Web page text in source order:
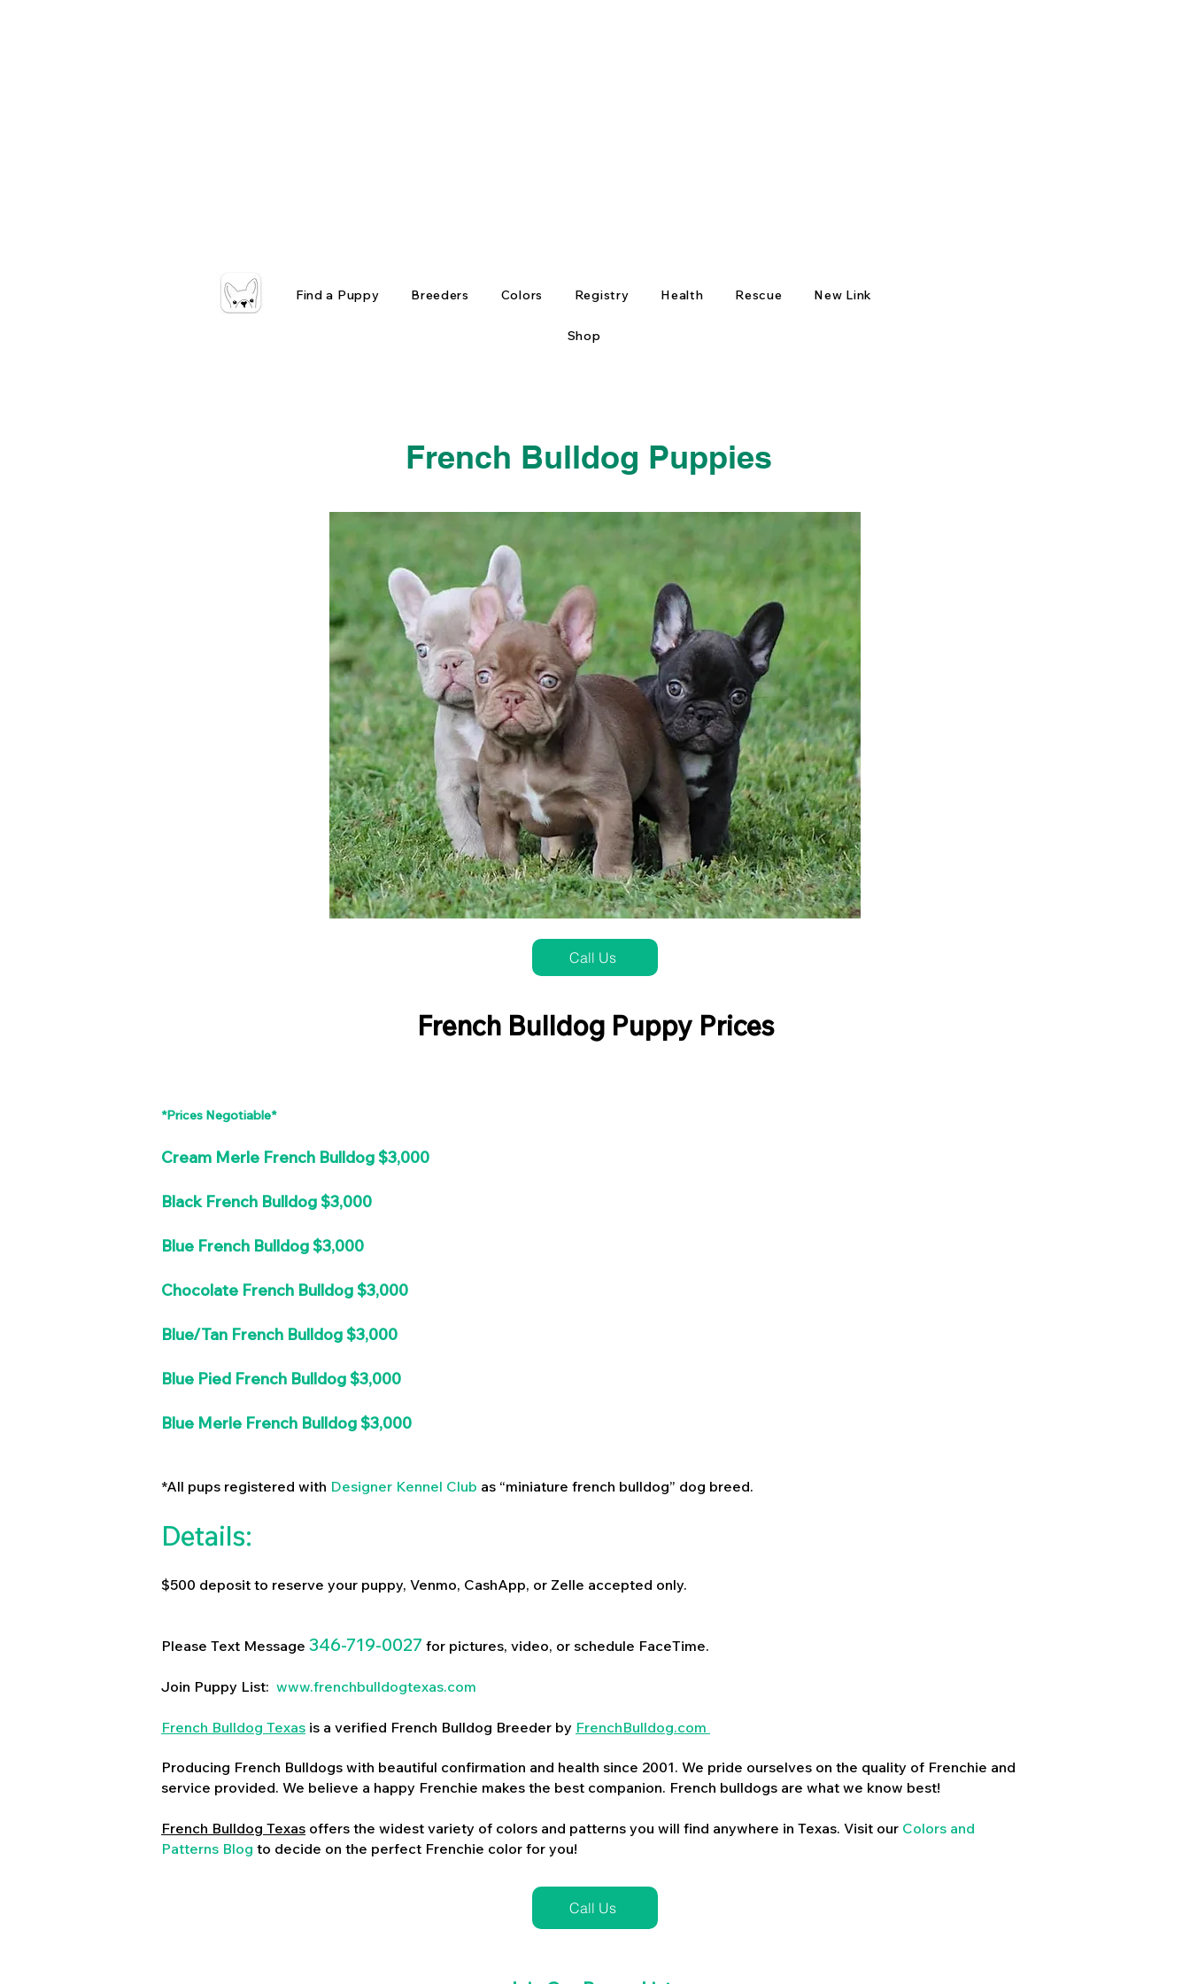
Find a Puppy Breeders Colors Registry Health Rescue New Link
Shop
French Bulldog Puppies
Call Us
French Bulldog Puppy Prices
*Prices Negotiable*
Cream Merle French Bulldog $3,000
Black French Bulldog $3,000
Blue French Bulldog $3,000
Chocolate French Bulldog $3,000
Blue/Tan French Bulldog $3,000
Blue Pied French Bulldog $3,000
Blue Merle French Bulldog $3,000
*All pups registered with Designer Kennel Club as “miniature french bulldog” dog breed.
Details:
$500 deposit to reserve your puppy, Venmo, CashApp, or Zelle accepted only.
Please Text Message 346-719-0027 for pictures, video, or schedule FaceTime.
Join Puppy List: www.frenchbulldogtexas.com
French Bulldog Texas is a verified French Bulldog Breeder by FrenchBulldog.com
Producing French Bulldogs with beautiful confirmation and health since 2001. We pride ourselves on the quality of Frenchie and
service provided. We believe a happy Frenchie makes the best companion. French bulldogs are what we know best!
French Bulldog Texas offers the widest variety of colors and patterns you will find anywhere in Texas. Visit our Colors and
Patterns Blog to decide on the perfect Frenchie color for you!
Call Us